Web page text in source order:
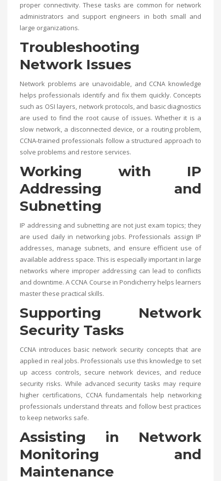
proper connectivity. These tasks are common for network
administrators and support engineers in both small and
large organizations.
Troubleshooting
Network Issues
Network problems are unavoidable, and CCNA knowledge
helps professionals identify and fix them quickly. Concepts
such as OSI layers, network protocols, and basic diagnostics
are used to find the root cause of issues. Whether it is a
slow network, a disconnected device, or a routing problem,
CCNA-trained professionals follow a structured approach to
solve problems and restore services.
Working with IP
Addressing and
Subnetting
IP addressing and subnetting are not just exam topics; they
are used daily in networking jobs. Professionals assign IP
addresses, manage subnets, and ensure efficient use of
available address space. This is especially important in large
networks where improper addressing can lead to conflicts
and downtime. A CCNA Course in Pondicherryhelps learners
master these practical skills.
Supporting Network
Security Tasks
CCNA introduces basic network security concepts that are
applied in real jobs. Professionals use this knowledge to set
up access controls, secure network devices, and reduce
security risks. While advanced security tasks may require
higher certifications, CCNA fundamentals help networking
professionals understand threats and follow best practices
to keep networks safe.
Assisting in Network
Monitoring and
Maintenance